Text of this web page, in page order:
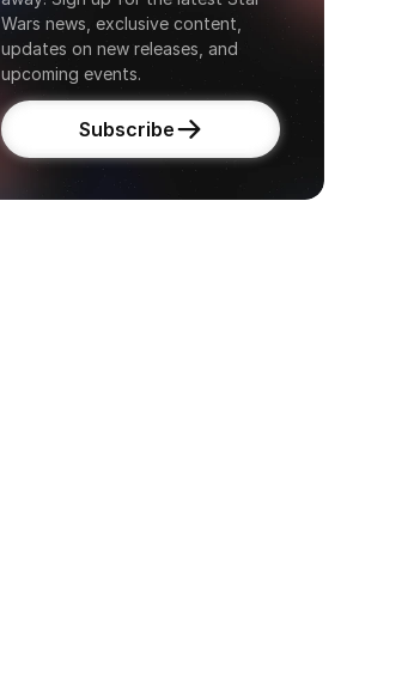
Wars news, exclusive content,
updates on new releases, and
upcoming events.
Subscribe